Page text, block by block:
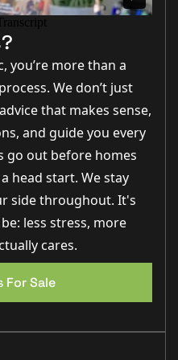
floor rooms. To the
a bright and
family gatherings.
the dining room, an
with sliding doors
garden.
with a range of fitted
and space for further
room with sink, work
everyday living
completes the ground
leads to four well-
master bedroom
and a private en-suite
bedrooms offer
for family, guests, or
To the front, a double
you’re more than a
We don’t just
that makes sense,
and guide you every
go out before homes
head start. We stay
side throughout. It's
less stress, more
cares.
For Sale